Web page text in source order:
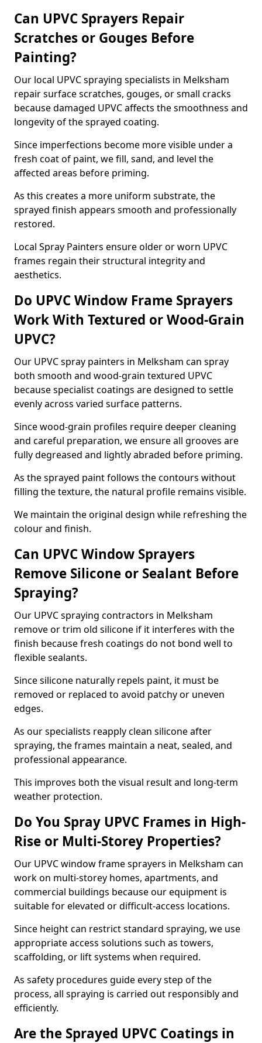
Can UPVC Sprayers Repair
Scratches or Gouges Before
Painting?
Our local UPVC spraying specialists in Melksham
repair surface scratches, gouges, or small cracks
because damaged UPVC affects the smoothness and
longevity of the sprayed coating.
Since imperfections become more visible under a
fresh coat of paint, we fill, sand, and level the
affected areas before priming.
As this creates a more uniform substrate, the
sprayed finish appears smooth and professionally
restored.
Local Spray Painters ensure older or worn UPVC
frames regain their structural integrity and
aesthetics.
Do UPVC Window Frame Sprayers
Work With Textured or Wood-Grain
UPVC?
Our UPVC spray painters in Melksham can spray
both smooth and wood-grain textured UPVC
because specialist coatings are designed to settle
evenly across varied surface patterns.
Since wood-grain profiles require deeper cleaning
and careful preparation, we ensure all grooves are
fully degreased and lightly abraded before priming.
As the sprayed paint follows the contours without
filling the texture, the natural profile remains visible.
We maintain the original design while refreshing the
colour and finish.
Can UPVC Window Sprayers
Remove Silicone or Sealant Before
Spraying?
Our UPVC spraying contractors in Melksham
remove or trim old silicone if it interferes with the
finish because fresh coatings do not bond well to
flexible sealants.
Since silicone naturally repels paint, it must be
removed or replaced to avoid patchy or uneven
edges.
As our specialists reapply clean silicone after
spraying, the frames maintain a neat, sealed, and
professional appearance.
This improves both the visual result and long-term
weather protection.
Do You Spray UPVC Frames in High-
Rise or Multi-Storey Properties?
Our UPVC window frame sprayers in Melksham can
work on multi-storey homes, apartments, and
commercial buildings because our equipment is
suitable for elevated or difficult-access locations.
Since height can restrict standard spraying, we use
appropriate access solutions such as towers,
scaffolding, or lift systems when required.
As safety procedures guide every step of the
process, all spraying is carried out responsibly and
efficiently.
Are the Sprayed UPVC Coatings in